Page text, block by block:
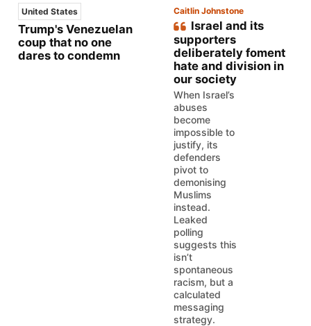
United States
Trump's Venezuelan
coup that no one
dares to condemn
Caitlin Johnstone
Israel and its
supporters
deliberately foment
hate and division in
our society
When Israel’s
abuses
become
impossible to
justify, its
defenders
pivot to
demonising
Muslims
instead.
Leaked
polling
suggests this
isn’t
spontaneous
racism, but a
calculated
messaging
strategy.